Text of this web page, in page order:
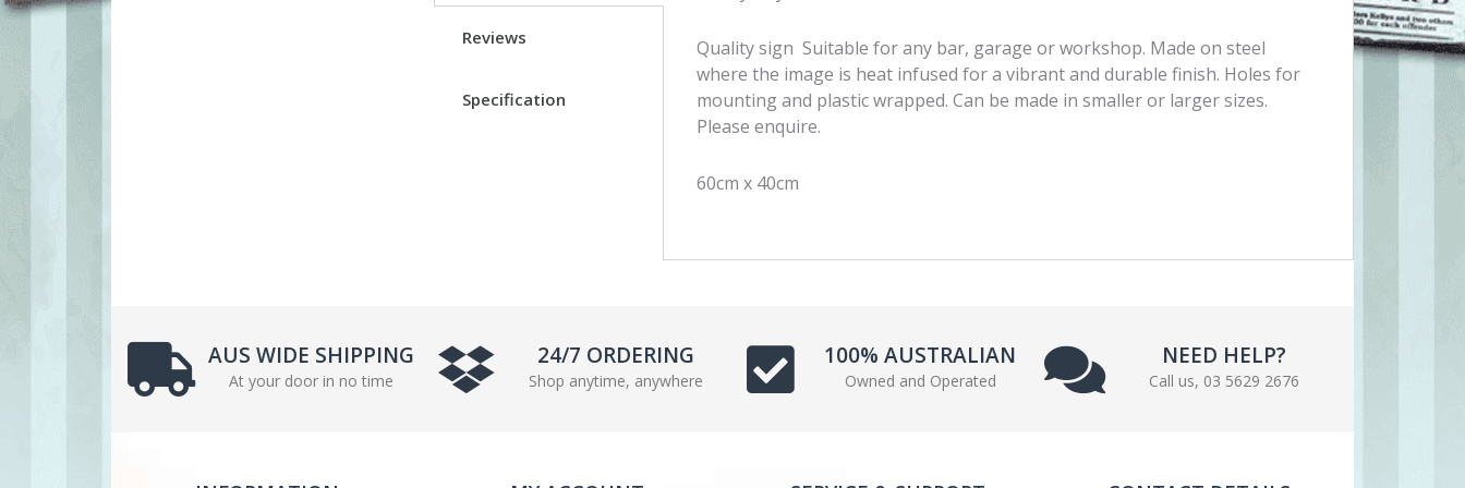
Reviews
Specification
Quality sign Suitable for any bar, garage or workshop. Made on steel
where the image is heat infused for a vibrant and durable finish. Holes for
mounting and plastic wrapped. Can be made in smaller or larger sizes.
Please enquire.
60cm x 40cm
AUS WIDE SHIPPING
At your door in no time
24/7 ORDERING
Shop anytime, anywhere
100% AUSTRALIAN
Owned and Operated
NEED HELP?
Call us, 03 5629 2676